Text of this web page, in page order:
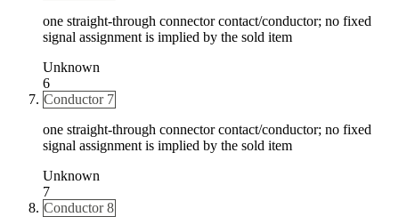
one straight-through connector contact/conductor; no fixed
signal assignment is implied by the sold item
Unknown
6
Conductor 7
one straight-through connector contact/conductor; no fixed
signal assignment is implied by the sold item
Unknown
7
Conductor 8